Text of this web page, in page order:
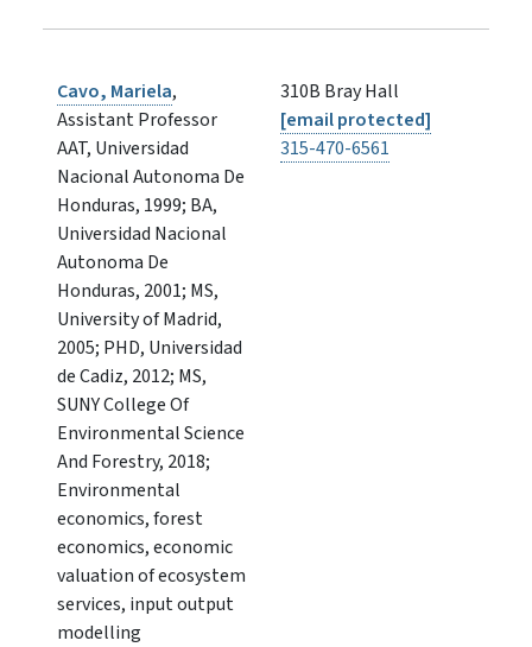
Cavo, Mariela,
Assistant Professor
AAT, Universidad
Nacional Autonoma De
Honduras, 1999; BA,
Universidad Nacional
Autonoma De
Honduras, 2001; MS,
University of Madrid,
2005; PHD, Universidad
de Cadiz, 2012; MS,
SUNY College Of
Environmental Science
And Forestry, 2018;
Environmental
economics, forest
economics, economic
valuation of ecosystem
services, input output
modelling
310B Bray Hall
[email protected]
315-470-6561